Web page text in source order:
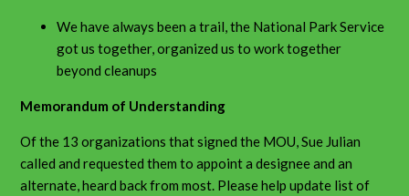
We have always been a trail, the National Park Service
got us together, organized us to work together
beyond cleanups
Memorandum of Understanding
Of the 13 organizations that signed the MOU, Sue Julian
called and requested them to appoint a designee and an
alternate, heard back from most. Please help update list of